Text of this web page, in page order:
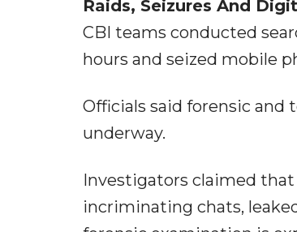
Raids, Seizures And
CBI teams conducted
hours and seized mobile
Officials said forensic and
underway.
Investigators claimed
incriminating chats,